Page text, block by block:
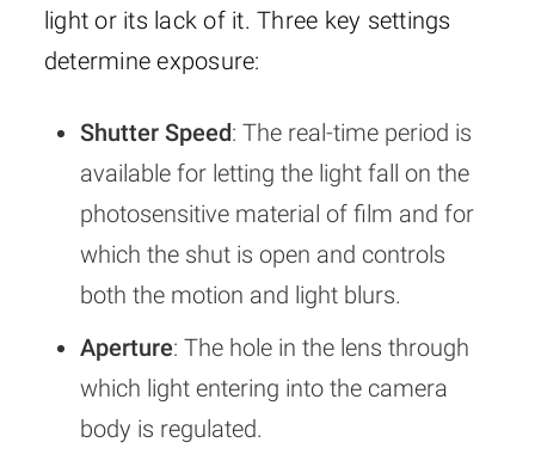
light or its lack of it. Three key settings
determine exposure:
Shutter Speed: The real-time period is
available for letting the light fall on the
photosensitive material of film and for
which the shut is open and controls
both the motion and light blurs.
Aperture: The hole in the lens through
which light entering into the camera
body is regulated.